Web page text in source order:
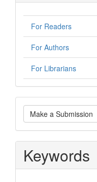
For Readers
For Authors
For Librarians
Make
a
Submission
Make a Submission
Keywords